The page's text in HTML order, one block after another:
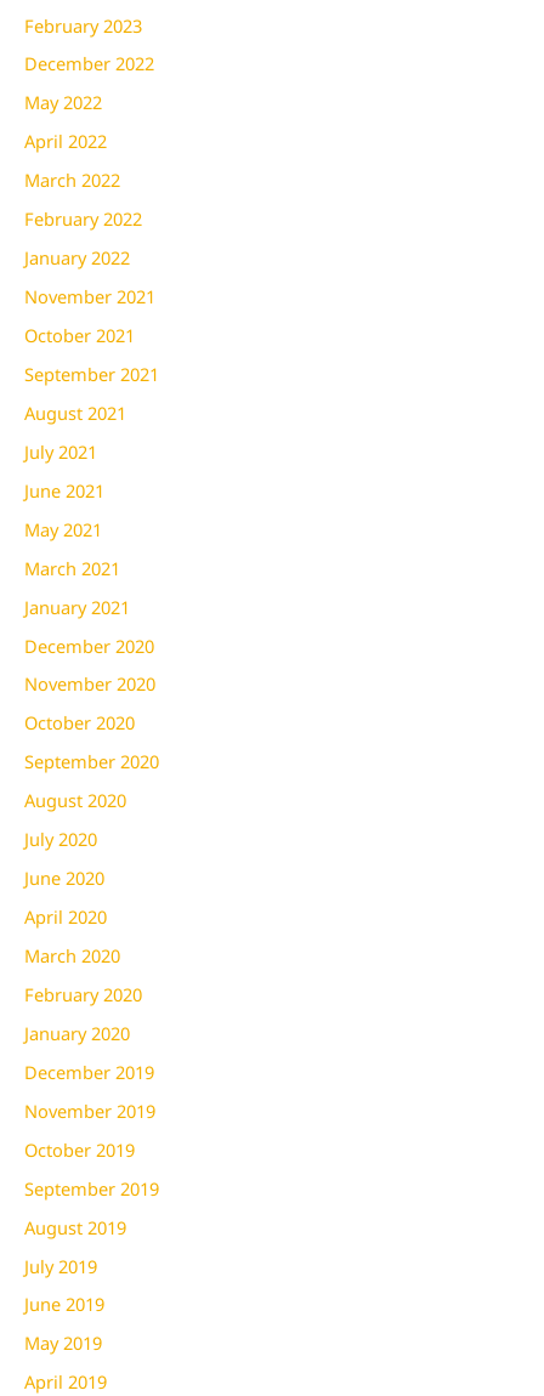
February 2023
December 2022
May 2022
April 2022
March 2022
February 2022
January 2022
November 2021
October 2021
September 2021
August 2021
July 2021
June 2021
May 2021
March 2021
January 2021
December 2020
November 2020
October 2020
September 2020
August 2020
July 2020
June 2020
April 2020
March 2020
February 2020
January 2020
December 2019
November 2019
October 2019
September 2019
August 2019
July 2019
June 2019
May 2019
April 2019